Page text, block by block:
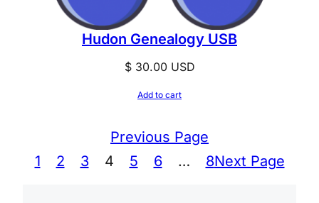
Hudon Genealogy USB
$30.00USD
Add to cart
Previous Page
1
2 3 4 5 6 … 8Next Page